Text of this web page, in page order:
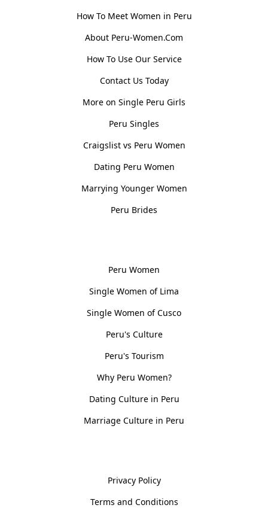
How To Meet Women in Peru
About Peru-Women.Com
How To Use Our Service
Contact Us Today
More on Single Peru Girls
Peru Singles
Craigslist vs Peru Women
Dating Peru Women
Marrying Younger Women
Peru Brides
Peru Women
Single Women of Lima
Single Women of Cusco
Peru's Culture
Peru's Tourism
Why Peru Women?
Dating Culture in Peru
Marriage Culture in Peru
Privacy Policy
Terms and Conditions